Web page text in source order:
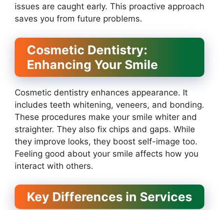
issues are caught early. This proactive approach
saves you from future problems.
Cosmetic Dentistry:
Enhancing Your Smile
Cosmetic dentistry enhances appearance. It
includes teeth whitening, veneers, and bonding.
These procedures make your smile whiter and
straighter. They also fix chips and gaps. While
they improve looks, they boost self-image too.
Feeling good about your smile affects how you
interact with others.
Key Differences in Services